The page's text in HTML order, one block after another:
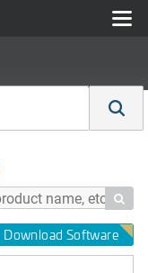

Download Software